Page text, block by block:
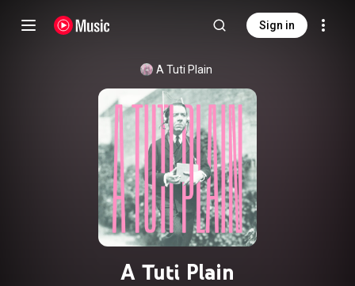
Sign in
A Tuti Plain
A Tuti Plain